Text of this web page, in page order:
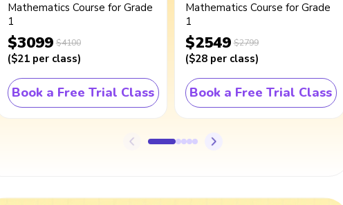
Mathematics Course for Grade
1
$3099 $4100
($21 per class)
Book a Free Trial Class
Mathematics Course for Grade
1
$2549 $2799
($28 per class)
Book a Free Trial Class